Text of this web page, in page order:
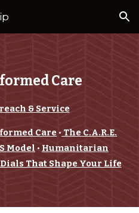
Skip to navigation
Care
& Service
Care • The C.A.R.E.
Model • Humanitarian
That Shape Your Life